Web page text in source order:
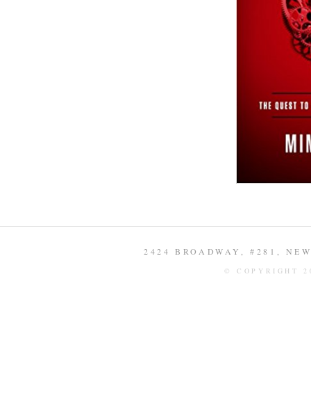
2424 BROADWAY, #281,
© COPYRIGHT